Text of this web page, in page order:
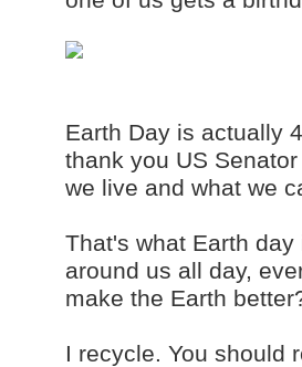
Earth Day is actually
thank you US
we live and what we
That's what Earth
around us all day,
make the Earth
I recycle. You should